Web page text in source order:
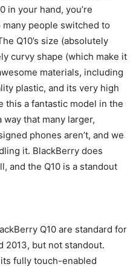
in your hand, you’re
people switched to
Q10’s size (absolutely
curvy shape (which make it
materials, including
plastic, and its very high
this a fantastic model in the
way that many larger,
phones aren’t, and we
it. BlackBerry does
and the Q10 is a standout
Q10 are standard for
2013, but not standout.
fully touch-enabled